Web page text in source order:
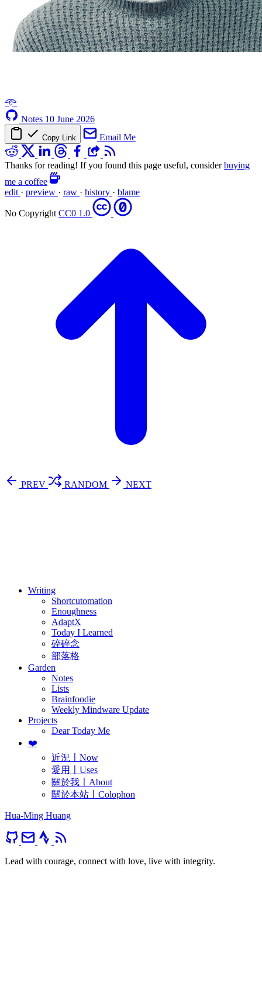
𖥸
Notes 10 June 2026
Copy Link Email Me
Thanks for reading! If you found this page useful, considerbuying
me a coffee
edit · preview · raw · history · blame
No Copyright CC0 1.0
PREV RANDOM
NEXT
Writing
Shortcutomation
Enoughness
AdaptX
Today I Learned
碎碎念
部落格
Garden
Notes
Lists
Brainfoodie
Weekly Mindware Update
Projects
Dear Today Me
❤️
近況〡Now
愛用〡Uses
關於我〡About
關於本站〡Colophon
Hua-Ming Huang
Lead with courage, connect with love, live with integrity.